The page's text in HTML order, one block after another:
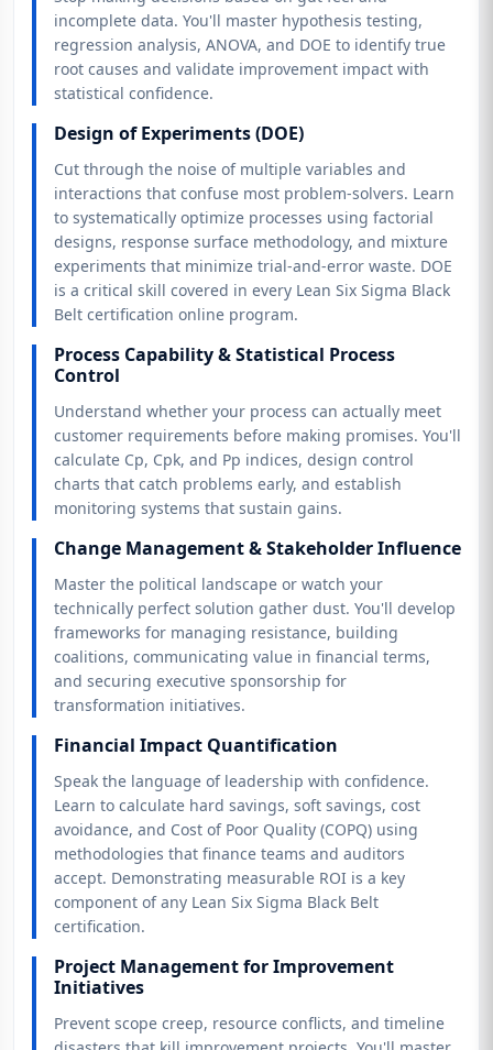
incomplete data. You'll master hypothesis testing,
regression analysis, ANOVA, and DOE to identify true
root causes and validate improvement impact with
statistical confidence.
Design of Experiments (DOE)
Cut through the noise of multiple variables and
interactions that confuse most problem-solvers. Learn
to systematically optimize processes using factorial
designs, response surface methodology, and mixture
experiments that minimize trial-and-error waste. DOE
is a critical skill covered in every Lean Six Sigma Black
Belt certification online program.
Process Capability & Statistical Process
Control
Understand whether your process can actually meet
customer requirements before making promises. You'll
calculate Cp, Cpk, and Pp indices, design control
charts that catch problems early, and establish
monitoring systems that sustain gains.
Change Management & Stakeholder Influence
Master the political landscape or watch your
technically perfect solution gather dust. You'll develop
frameworks for managing resistance, building
coalitions, communicating value in financial terms,
and securing executive sponsorship for
transformation initiatives.
Financial Impact Quantification
Speak the language of leadership with confidence.
Learn to calculate hard savings, soft savings, cost
avoidance, and Cost of Poor Quality (COPQ) using
methodologies that finance teams and auditors
accept. Demonstrating measurable ROI is a key
component of any Lean Six Sigma Black Belt
certification.
Project Management for Improvement
Initiatives
Prevent scope creep, resource conflicts, and timeline